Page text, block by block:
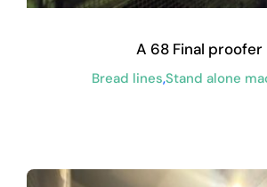
A 68 Final proofer
Bread lines,Stand alone